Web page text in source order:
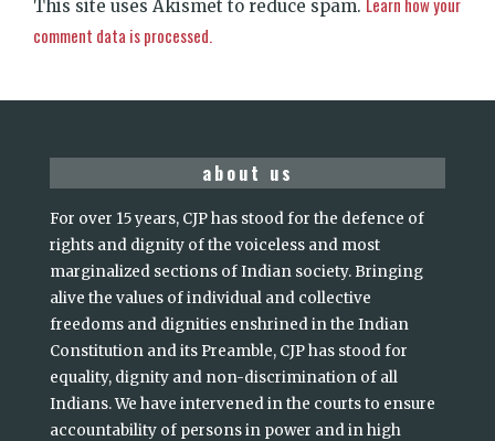
This site uses Akismet to reduce spam.
comment data is processed.
about us
For over 15 years, CJP has stood for the defence of
rights and dignity of the voiceless and most
marginalized sections of Indian society. Bringing
alive the values of individual and collective
freedoms and dignities enshrined in the Indian
Constitution and its Preamble, CJP has stood for
equality, dignity and non-discrimination of all
Indians. We have intervened in the courts to ensure
accountability of persons in power and in high